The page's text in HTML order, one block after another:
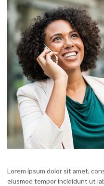
Lorem ipsum dolor sit amet,
eiusmod tempor incididunt ut